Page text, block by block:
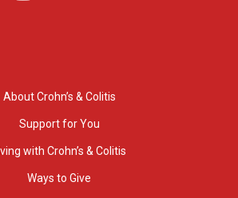
About Crohn’s & Colitis
Support for You
with Crohn’s & Colitis
Ways to Give